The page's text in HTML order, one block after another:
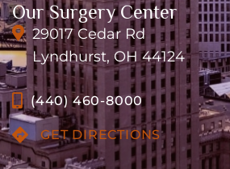
Our Surgery Center
29017 Cedar Rd
Lyndhurst, OH 44124
(440) 460-8000
GET DIRECTIONS